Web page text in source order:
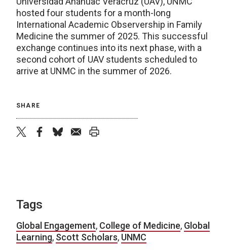
hosted four students for a month-long
International Academic Observership in Family
Medicine the summer of 2025. This successful
exchange continues into its next phase, with a
second cohort of UAV students scheduled to
arrive at UNMC in the summer of 2026.
SHARE
Tags
Global Engagement, College of Medicine, Global
Learning, Scott Scholars, UNMC